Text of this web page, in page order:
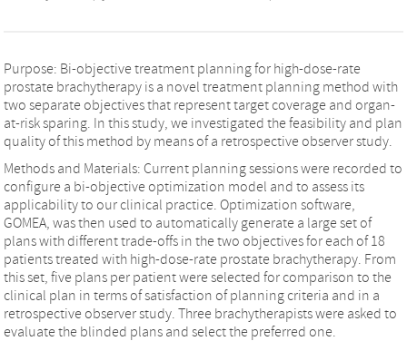
Purpose: Bi-objective treatment planning for high-dose-rate
prostate brachytherapy is a novel treatment planning method with
two separate objectives that represent target coverage and organ-
at-risk sparing. In this study, we investigated the feasibility and plan
quality of this method by means of a retrospective observer study.
Methods and Materials: Current planning sessions were recorded to
configure a bi-objective optimization model and to assess its
applicability to our clinical practice. Optimization software,
GOMEA, was then used to automatically generate a large set of
plans with different trade-offs in the two objectives for each of 18
patients treated with high-dose-rate prostate brachytherapy. From
this set, five plans per patient were selected for comparison to the
clinical plan in terms of satisfaction of planning criteria and in a
retrospective observer study. Three brachytherapists were asked to
evaluate the blinded plans and select the preferred one.